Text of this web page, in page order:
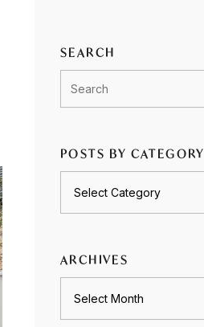
SEARCH
POSTS BY CATEGORY
ARCHIVES